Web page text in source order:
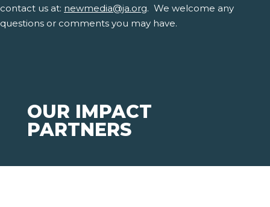
contact us at: newmedia@ja.org. We welcome any
questions or comments you may have.
OUR IMPACT
PARTNERS